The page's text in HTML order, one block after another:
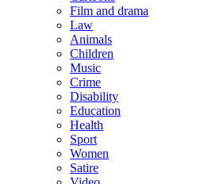
Film and drama
Law
Animals
Children
Music
Crime
Disability
Education
Health
Sport
Women
Satire